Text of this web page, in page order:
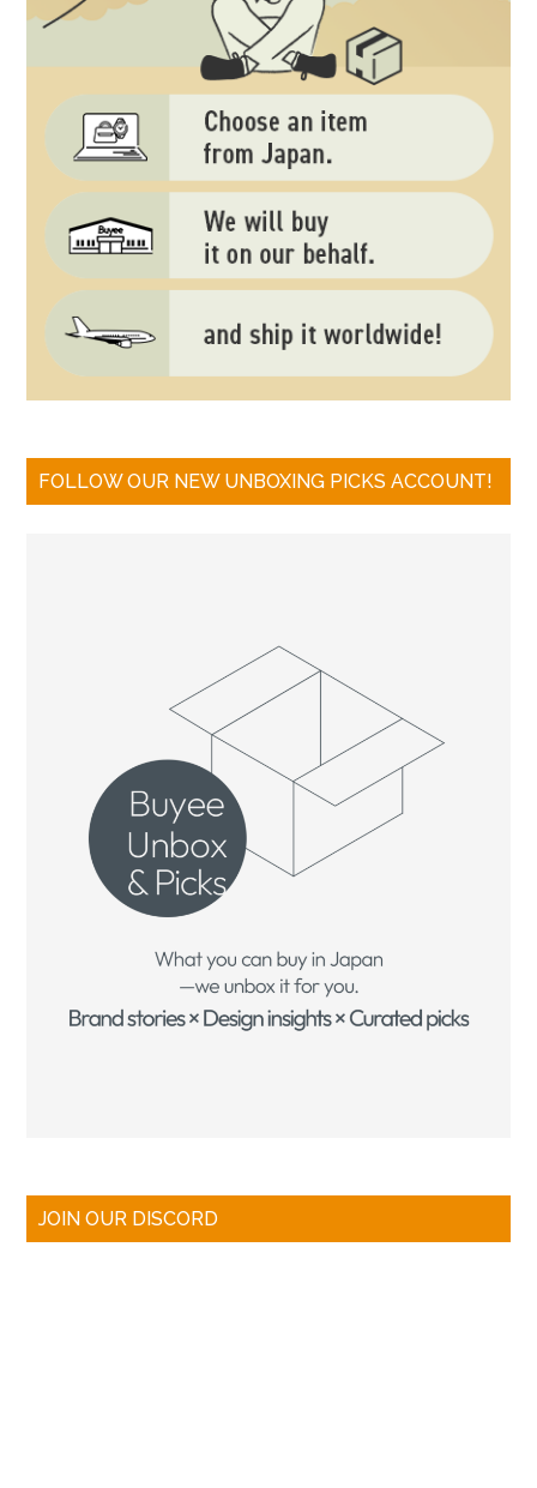
FOLLOW OUR NEW UNBOXING PICKS ACCOUNT!
JOIN OUR DISCORD